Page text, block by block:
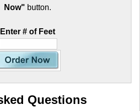
Now" button.
Enter # of Feet
Questions